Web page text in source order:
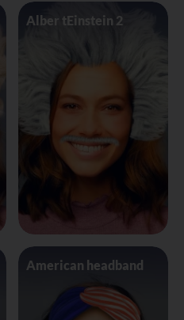
Alber tEinstein 2
American headband